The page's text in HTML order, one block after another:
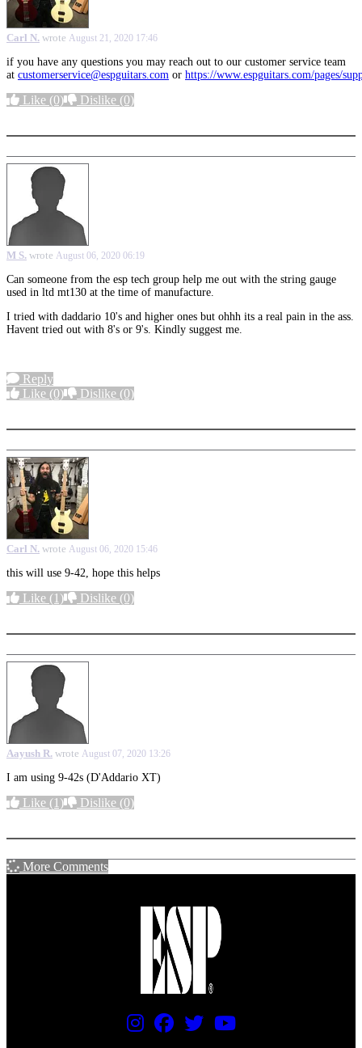
Carl N. wrote August 21, 2020 17:46
if you have any questions you may reach out to our customer service team
at customerservice@espguitars.com or https://www.espguitars.com/pages/
Like (0) Dislike (0)
M S. wrote August 06, 2020 06:19
Can someone from the esp tech group help me out with the string gauge
used in ltd mt130 at the time of manufacture.
I tried with daddario 10's and higher ones but ohhh its a real pain in the ass.
Havent tried out with 8's or 9's. Kindly suggest me.
Reply
Like (0) Dislike (0)
Carl N. wrote August 06, 2020 15:46
this will use 9-42, hope this helps
Like (1) Dislike (0)
Aayush R. wrote August 07, 2020 13:26
I am using 9-42s (D'Addario XT)
Like (1) Dislike (0)
More Comments